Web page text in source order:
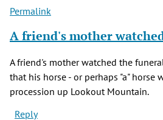
(not
Permalink
A friend's mother
A friend's mother watched the
that his horse - or perhaps "a" horse
procession up Lookout Mountain.
Reply